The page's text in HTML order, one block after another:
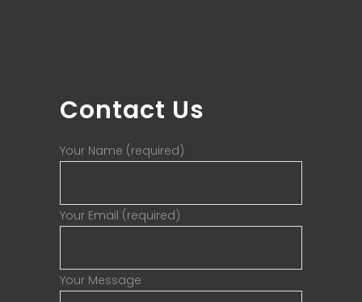
Contact Us
Your Name (required)
Your Email (required)
Your Message